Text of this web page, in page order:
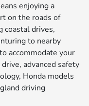
enjoying a
on the roads of
coastal drives,
to nearby
accommodate your
advanced safety
Honda models
driving